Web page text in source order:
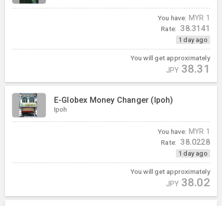
You have: MYR 1
Rate: 38.3141
1 day ago
You will get approximately
JPY 38.31
E-Globex Money Changer (Ipoh)
Ipoh
You have: MYR 1
Rate: 38.0228
1 day ago
You will get approximately
JPY 38.02